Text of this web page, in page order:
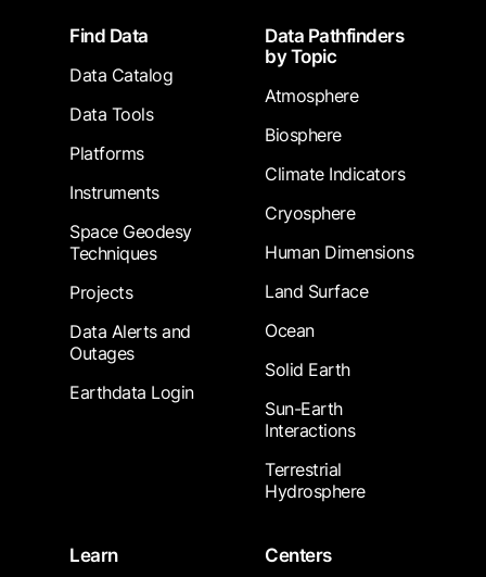
FooterFind Data
Data Catalog
Data Tools
Platforms
Instruments
Space Geodesy
Techniques
Projects
Data Alerts and
Outages
Earthdata Login
Data Pathfinders
by Topic
Atmosphere
Biosphere
Climate Indicators
Cryosphere
Human Dimensions
Land Surface
Ocean
Solid Earth
Sun-Earth
Interactions
Terrestrial
Hydrosphere
Learn
Centers